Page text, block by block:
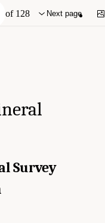
of 128 Next page
Survey